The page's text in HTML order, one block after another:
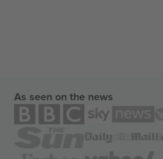
As seen on the news